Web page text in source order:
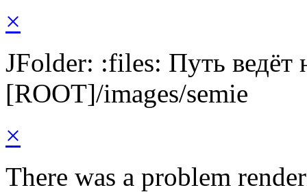
×
JFolder: :files: Путь ведёт
[ROOT]/images/semie
×
There was a problem